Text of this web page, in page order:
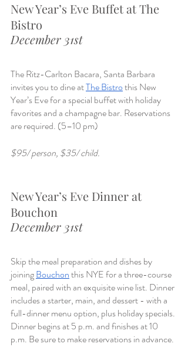
New Year’s Eve Buffet at The
Bistro
December 31st
The Ritz-Carlton Bacara, Santa Barbara
invites you to dine at The Bistro this New
Year’s Eve for a special buffet with holiday
favorites and a champagne bar. Reservations
are required. (5–10 pm)
$95/ person, $35/ child.
New Year’s Eve Dinner at
Bouchon
December 31st
Skip the meal preparation and dishes by
joining Bouchon this NYE for a three-course
meal, paired with an exquisite wine list. Dinner
includes a starter, main, and dessert - with a
full-dinner menu option, plus holiday specials.
Dinner begins at 5 p.m. and finishes at 10
p.m. Be sure to make reservations in advance.